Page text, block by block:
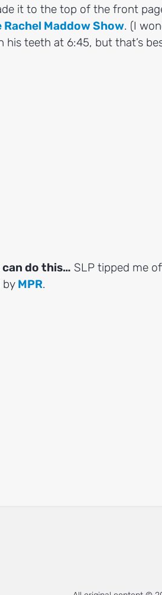
it to the top of the front
Rachel Maddow Show. (I
his teeth at 6:45, but that’s
can do this… SLP tipped me
by MPR.